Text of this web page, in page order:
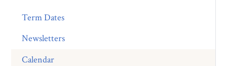
Term Dates
Newsletters
Calendar